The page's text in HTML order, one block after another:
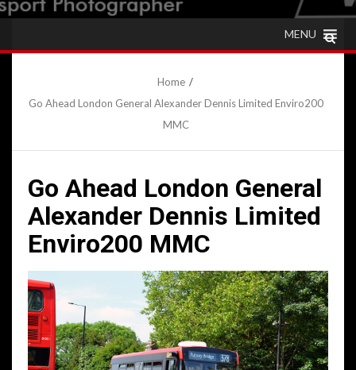
MENU
Home
Go Ahead London General Alexander Dennis Limited Enviro200
MMC
Go Ahead London General
Alexander Dennis Limited
Enviro200 MMC